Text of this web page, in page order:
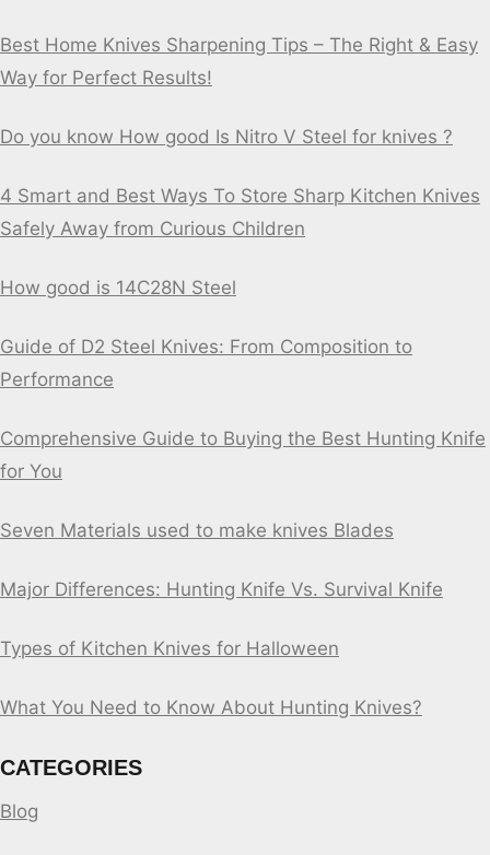
Best Home Knives Sharpening Tips – The Right & Easy
Way for Perfect Results!
Do you know How good Is Nitro V Steel for knives ?
4 Smart and Best Ways To Store Sharp Kitchen Knives
Safely Away from Curious Children
How good is 14C28N Steel
Guide of D2 Steel Knives: From Composition to
Performance
Comprehensive Guide to Buying the Best Hunting Knife
for You
Seven Materials used to make knives Blades
Major Differences: Hunting Knife Vs. Survival Knife
Types of Kitchen Knives for Halloween
What You Need to Know About Hunting Knives?
CATEGORIES
Blog